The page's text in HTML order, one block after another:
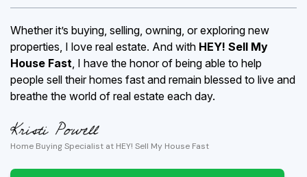
Whether it’s buying, selling, owning, or exploring new
properties, I love real estate. And with HEY! Sell My
House Fast, I have the honor of being able to help
people sell their homes fast and remain blessed to live and
breathe the world of real estate each day.
Home Buying Specialist at HEY! Sell My House Fast